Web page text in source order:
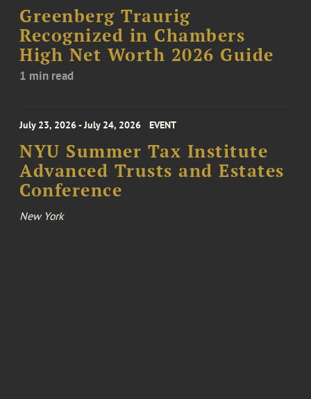
Greenberg Traurig
Recognized in Chambers
High Net Worth 2026 Guide
1 min read
July 23, 2026 - July 24, 2026 EVENT
NYU Summer Tax Institute
Advanced Trusts and Estates
Conference
New York